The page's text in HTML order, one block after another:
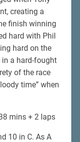
creating a
finish winning
hard with Phil
hard on the
a hard-fought
of the race
time” when
mins + 2 laps
10 in C. As A